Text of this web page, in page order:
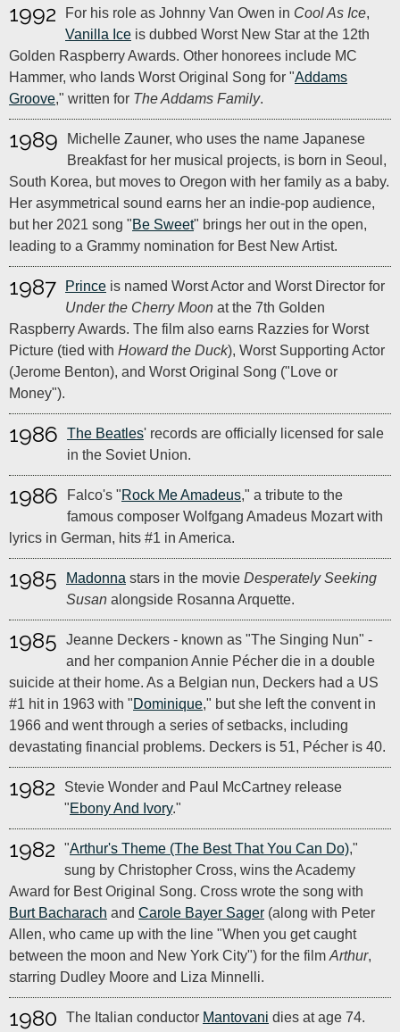
1992 For his role as Johnny Van Owen in Cool As Ice,
Vanilla Ice is dubbed Worst New Star at the 12th
Golden Raspberry Awards. Other honorees include MC
Hammer, who lands Worst Original Song for "Addams
Groove," written for The Addams Family.
1989
Michelle Zauner, who uses the name Japanese
Breakfast for her musical projects, is born in Seoul,
South Korea, but moves to Oregon with her family as a baby.
Her asymmetrical sound earns her an indie-pop audience,
but her 2021 song "Be Sweet" brings her out in the open,
leading to a Grammy nomination for Best New Artist.
1987 Prince is named Worst Actor and Worst Director for
Under the Cherry Moon at the 7th Golden
Raspberry Awards. The film also earns Razzies for Worst
Picture (tied with Howard the Duck), Worst Supporting Actor
(Jerome Benton), and Worst Original Song ("Love or
Money").
1986 The Beatles' records are officially licensed for sale
in the Soviet Union.
1986 Falco's "Rock Me Amadeus," a tribute to the
famous composer Wolfgang Amadeus Mozart with
lyrics in German, hits #1 in America.
1985 Madonna stars in the movie Desperately Seeking
Susan alongside Rosanna Arquette.
1985
Jeanne Deckers - known as "The Singing Nun" -
and her companion Annie Pécher die in a double
suicide at their home. As a Belgian nun, Deckers had a US
#1 hit in 1963 with "Dominique," but she left the convent in
1966 and went through a series of setbacks, including
devastating financial problems. Deckers is 51, Pécher is 40.
1982
Stevie Wonder and Paul McCartney release
"Ebony And Ivory."
1982 "Arthur's Theme (The Best That You Can Do),"
sung by Christopher Cross, wins the Academy
Award for Best Original Song. Cross wrote the song with
Burt Bacharach and Carole Bayer Sager (along with Peter
Allen, who came up with the line "When you get caught
between the moon and New York City") for the film Arthur,
starring Dudley Moore and Liza Minnelli.
1980 The Italian conductor Mantovani dies at age 74.